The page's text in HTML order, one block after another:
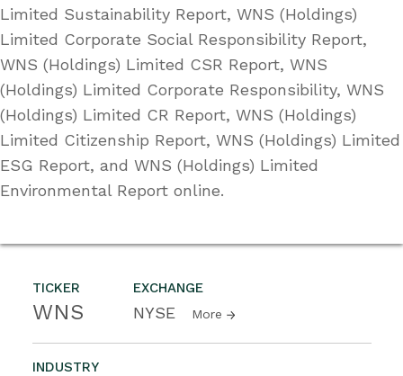
TICKER
WNS
EXCHANGE
NYSE More
INDUSTRY
Limited Sustainability Report, WNS (Holdings)
Limited Corporate Social Responsibility Report,
WNS (Holdings) Limited CSR Report, WNS
(Holdings) Limited Corporate Responsibility, WNS
(Holdings) Limited CR Report, WNS (Holdings)
Limited Citizenship Report, WNS (Holdings) Limited
ESG Report, and WNS (Holdings) Limited
Environmental Report online.